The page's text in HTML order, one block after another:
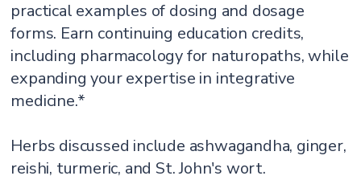
practical examples of dosing and dosage
forms. Earn continuing education credits,
including pharmacology for naturopaths, while
expanding your expertise in integrative
medicine.*
Herbs discussed include ashwagandha, ginger,
reishi, turmeric, and St. John's wort.